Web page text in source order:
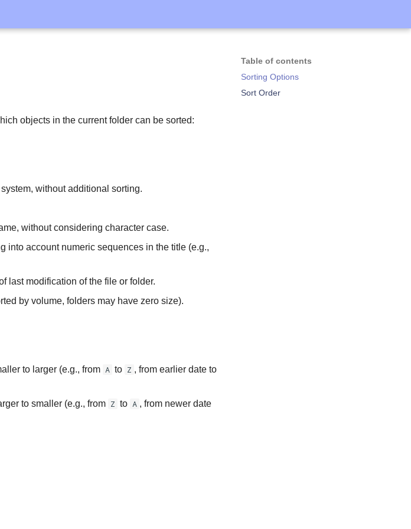
Table of contents
Sorting Options
Sort Order
objects in the current folder can be sorted:
without additional sorting.
without considering character case.
into account numeric sequences in the title (e.g.,
last modification of the file or folder.
by volume, folders may have zero size).
to larger (e.g., from A to Z , from earlier date to
to smaller (e.g., from Z to A , from newer date